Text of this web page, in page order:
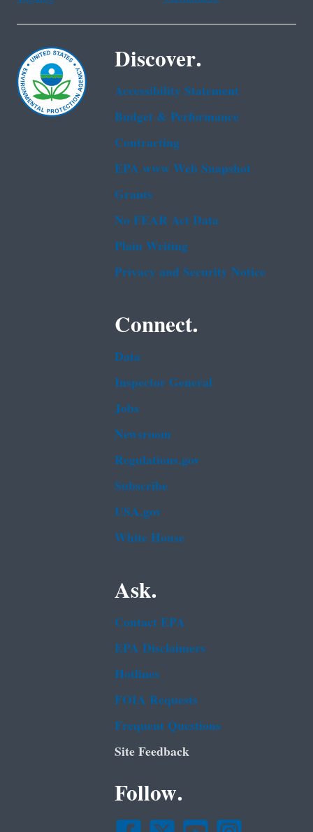
Discover.
Accessibility Statement
Budget & Performance
Contracting
EPA www Web Snapshot
Grants
No FEAR Act Data
Plain Writing
Privacy and Security Notice
Connect.
Data
Inspector General
Jobs
Newsroom
Regulations.gov
Subscribe
USA.gov
White House
Ask.
Contact EPA
EPA Disclaimers
Hotlines
FOIA Requests
Frequent Questions
Site Feedback
Follow.